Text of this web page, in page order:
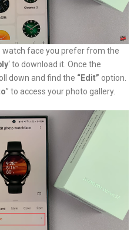
watch face you prefer from the
‘ to download it. Once the
down and find the “Edit” option.
” to access your photo gallery.